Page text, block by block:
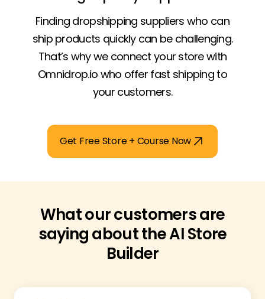
Finding dropshipping suppliers who can
ship products quickly can be challenging.
That’s why we connect your store with
Omnidrop.io who offer fast shipping to
your customers.
Get Free Store + Course Now
What our customers are
saying about the AI Store
Builder